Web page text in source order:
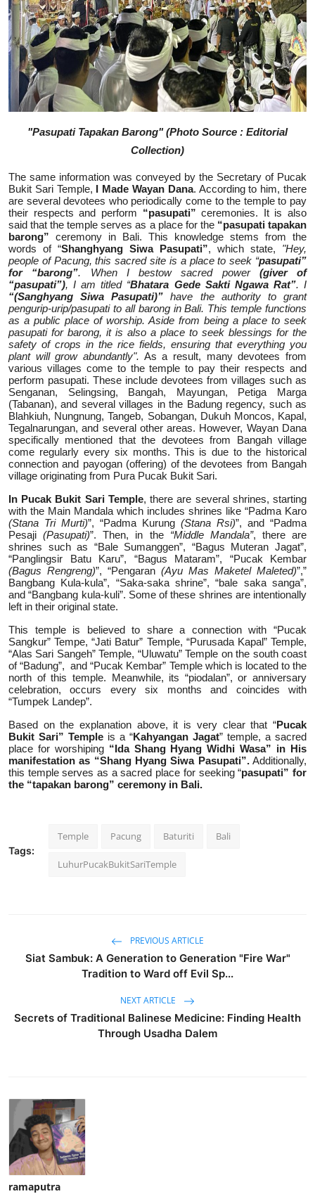
"Pasupati Tapakan Barong" (Photo Source : Editorial
Collection)
The same information was conveyed by the Secretary of Pucak
Bukit Sari Temple, I Made Wayan Dana. According to him, there
are several devotees who periodically come to the temple to pay
their respects and perform “pasupati”ceremonies. It is also
said that the temple serves as a place for the “pasupati tapakan
barong” ceremony in Bali. This knowledge stems from the
words of “Shanghyang Siwa Pasupati”, which state, "Hey,
people of Pacung, this sacred site is a place to seek “pasupati”
for “barong”. When I bestow sacred power (giver of
“pasupati”), I am titled “Bhatara Gede Sakti Ngawa Rat”. I
“(Sanghyang Siwa Pasupati)” have the authority to grant
pengurip-urip/pasupati to all barong in Bali. This temple functions
as a public place of worship. Aside from being a place to seek
pasupati for barong, it is also a place to seek blessings for the
safety of crops in the rice fields, ensuring that everything you
plant will grow abundantly". As a result, many devotees from
various villages come to the temple to pay their respects and
perform pasupati. These include devotees from villages such as
Senganan, Selingsing, Bangah, Mayungan, Petiga Marga
(Tabanan), and several villages in the Badung regency, such as
Blahkiuh, Nungnung, Tangeb, Sobangan, Dukuh Moncos, Kapal,
Tegalnarungan, and several other areas. However, Wayan Dana
specifically mentioned that the devotees from Bangah village
come regularly every six months. This is due to the historical
connection and payogan (offering) of the devotees from Bangah
village originating from Pura Pucak Bukit Sari.
In Pucak Bukit Sari Temple, there are several shrines, starting
with the Main Mandala which includes shrines like “Padma Karo
(Stana Tri Murti)”, “Padma Kurung (Stana Rsi)”, and “Padma
Pesaji(Pasupati)”. Then, in the “Middle Mandala”, there are
shrines such as “Bale Sumanggen”, “Bagus Muteran Jagat”,
“Panglingsir Batu Karu”, “Bagus Mataram”, “Pucak Kembar
(Bagus Rengreng)”, “Pengaran (Ayu Mas Maketel Maleted)”,”
Bangbang Kula-kula”, “Saka-saka shrine”, “bale saka sanga”,
and “Bangbang kula-kuli”. Some of these shrines are intentionally
left in their original state.
This temple is believed to share a connection with “Pucak
Sangkur” Tempe, “Jati Batur” Temple, “Purusada Kapal” Temple,
“Alas Sari Sangeh” Temple, “Uluwatu” Temple on the south coast
of “Badung”, and “Pucak Kembar” Temple which is located to the
north of this temple. Meanwhile, its “piodalan”, or anniversary
celebration, occurs every six months and coincides with
“Tumpek Landep”.
Based on the explanation above, it is very clear that “Pucak
Bukit Sari” Temple is a “Kahyangan Jagat” temple, a sacred
place for worshiping “Ida Shang Hyang Widhi Wasa” in His
manifestation as “Shang Hyang Siwa Pasupati”.Additionally,
this temple serves as a sacred place for seeking “pasupati” for
the “tapakan barong” ceremony in Bali.
Tags:
Temple Pacung Baturiti Bali
LuhurPucakBukitSariTemple
PREVIOUS ARTICLE
Siat Sambuk: A Generation to Generation "Fire War"
Tradition to Ward off Evil Sp...
NEXT ARTICLE
Secrets of Traditional Balinese Medicine: Finding Health
Through Usadha Dalem
ramaputra